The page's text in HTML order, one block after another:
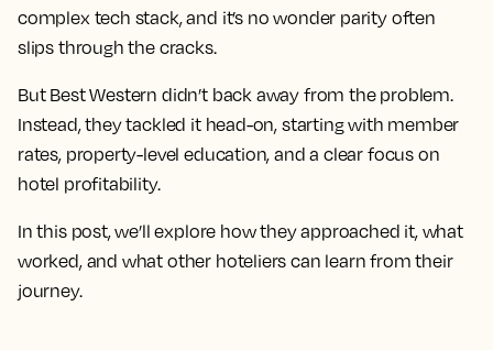
complex tech stack, and it’s no wonder parity often
slips through the cracks.
But Best Western didn’t back away from the problem.
Instead, they tackled it head-on, starting with member
rates, property-level education, and a clear focus on
hotel profitability.
In this post, we’ll explore how they approached it, what
worked, and what other hoteliers can learn from their
journey.